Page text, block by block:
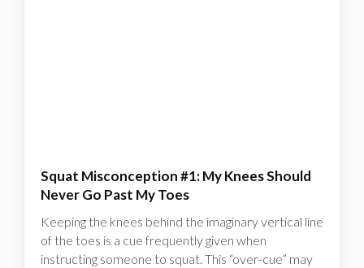
Squat Misconception #1: My Knees Should
Never Go Past My Toes
Keeping the knees behind the imaginary vertical line
of the toes is a cue frequently given when
instructing someone to squat. This “over-cue” may